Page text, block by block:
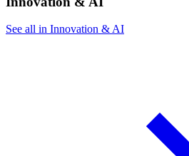
See all in Innovation & AI